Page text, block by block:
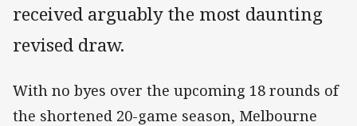
received arguably the most daunting
revised draw.
With no byes over the upcoming 18 rounds of
the shortened 20-game season, Melbourne